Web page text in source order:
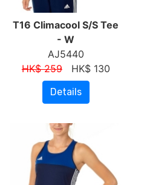
T16 Climacool S/S Tee
- W
AJ5440
HK$ 259HK$ 130
Details